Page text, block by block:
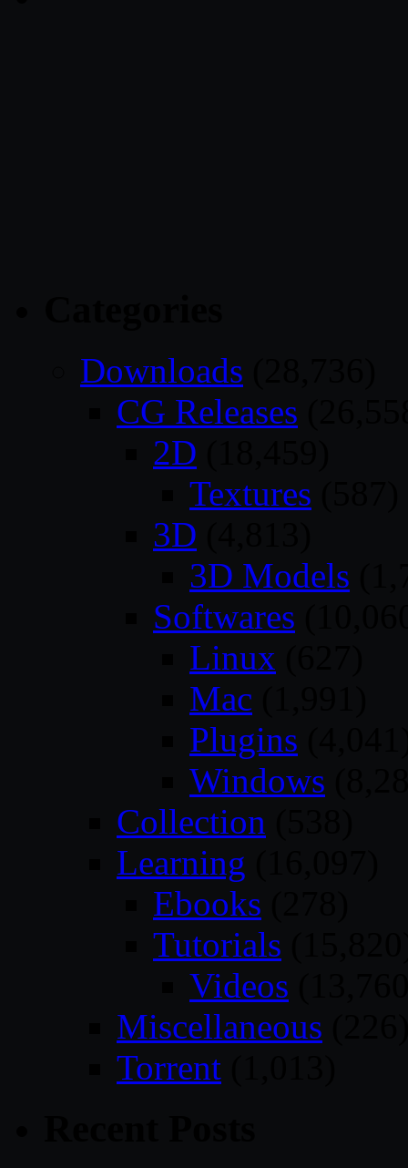
Downloads
CG Releases
2D
Textures
3D
3D Models
Softwares
Linux
Mac
Plugins
Windows
Collection
Learning
Ebooks
Tutorials
Videos
Miscellaneous
Torrent